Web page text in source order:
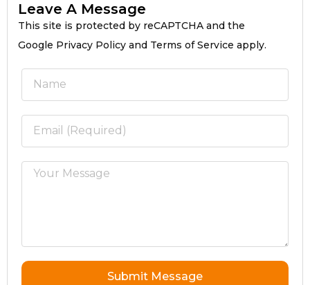
Leave A Message
This site is protected by reCAPTCHA and the
Google Privacy Policy and Terms of Service apply.
Submit Message